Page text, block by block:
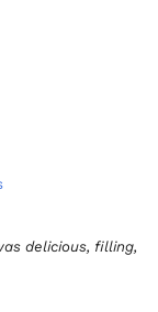
delicious, filling,